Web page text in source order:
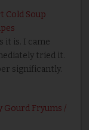
Cold Soup
it is. I came
tried it.
significantly.
Gourd Fryums /